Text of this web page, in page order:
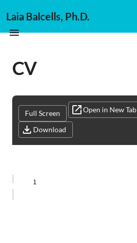
Laia Balcells, Ph.D.
CV
Full Screen Open in New Tab
Download